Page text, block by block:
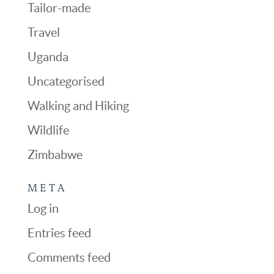
Tailor-made
Travel
Uganda
Uncategorised
Walking and Hiking
Wildlife
Zimbabwe
META
Log in
Entries feed
Comments feed